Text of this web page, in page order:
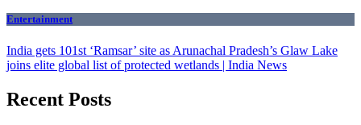
Entertainment
India gets 101st ‘Ramsar’ site as Arunachal Pradesh’s Glaw Lake
joins elite global list of protected wetlands | India News
Recent Posts